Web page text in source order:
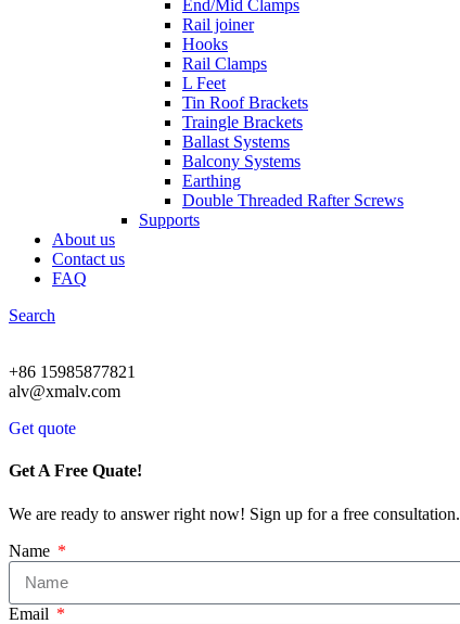
End/Mid Clamps
Rail joiner
Hooks
Rail Clamps
L Feet
Tin Roof Brackets
Traingle Brackets
Ballast Systems
Balcony Systems
Earthing
Double Threaded Rafter Screws
Supports
About us
Contact us
FAQ
Search
+86 15985877821
alv@xmalv.com
Get quote
Get A Free Quate!
We are ready to answer right now! Sign up for a free consultation.
Name
Email